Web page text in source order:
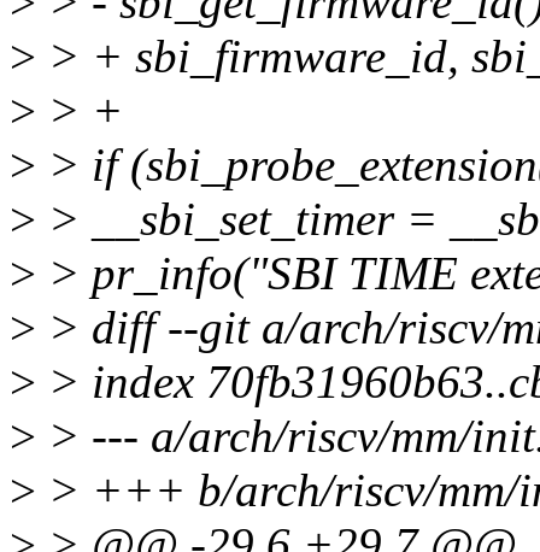
> > + sbi_firmware_id,
> > +
> > if
> > __sbi_set_timer =
> > pr_info("SBI TIME
> > diff --git a/arch/riscv/
> > index
> > --- a/arch/riscv/mm/
> > +++ b/arch/riscv/mm/